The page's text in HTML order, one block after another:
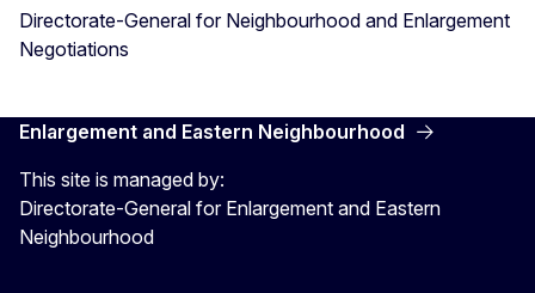
Directorate-General for Neighbourhood and Enlargement
Negotiations
Enlargement and Eastern Neighbourhood
This site is managed by:
Directorate-General for Enlargement and Eastern
Neighbourhood